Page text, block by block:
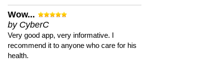
Wow...
by CyberC
Very good app, very informative. I
recommend it to anyone who care for his
health.